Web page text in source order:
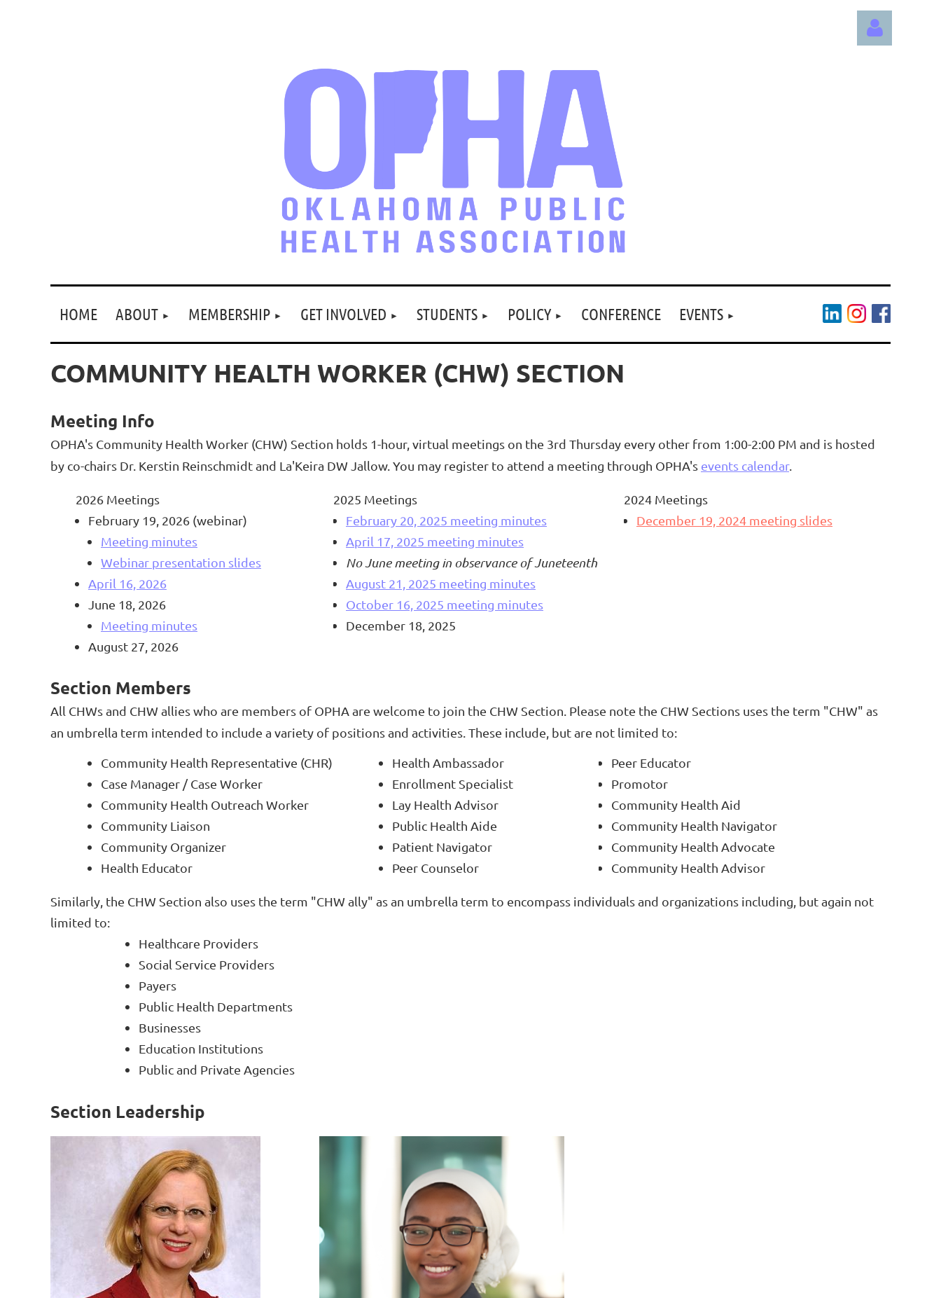
HOME ABOUT MEMBERSHIP GET INVOLVED STUDENTS POLICY CONFERENCE EVENTS
COMMUNITY HEALTH WORKER (CHW) SECTION
Meeting Info
OPHA's Community Health Worker (CHW) Section holds 1-hour, virtual meetings on the 3rd Thursday every other from 1:00-2:00 PM and is hosted
by co-chairs Dr. Kerstin Reinschmidt and La'Keira DW Jallow. You may register to attend a meeting through OPHA's events calendar.
2026 Meetings
February 19, 2026 (webinar)
Meeting minutes
Webinar presentation slides
April 16, 2026
June 18, 2026
Meeting minutes
August 27, 2026
2025 Meetings
February 20, 2025 meeting minutes
April 17, 2025 meeting minutes
No June meeting in observance of Juneteenth
August 21, 2025 meeting minutes
October 16, 2025 meeting minutes
December 18, 2025
2024 Meetings
December 19, 2024 meeting slides
Section Members
All CHWs and CHW allies who are members of OPHA are welcome to join the CHW Section. Please note the CHW Sections uses the term "CHW" as
an umbrella term intended to include a variety of positions and activities. These include, but are not limited to:
Community Health Representative (CHR)
Case Manager / Case Worker
Community Health Outreach Worker
Community Liaison
Community Organizer
Health Educator
Health Ambassador
Enrollment Specialist
Lay Health Advisor
Public Health Aide
Patient Navigator
Peer Counselor
Peer Educator
Promotor
Community Health Aid
Community Health Navigator
Community Health Advocate
Community Health Advisor
Similarly, the CHW Section also uses the term "CHW ally" as an umbrella term to encompass individuals and organizations including, but again not
limited to:
Healthcare Providers
Social Service Providers
Payers
Public Health Departments
Businesses
Education Institutions
Public and Private Agencies
Section Leadership